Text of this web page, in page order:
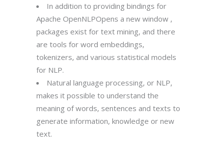
In addition to providing bindings for
Apache OpenNLPOpens a new window ,
packages exist for text mining, and there
are tools for word embeddings,
tokenizers, and various statistical models
for NLP.
Natural language processing, or NLP,
makes it possible to understand the
meaning of words, sentences and texts to
generate information, knowledge or new
text.